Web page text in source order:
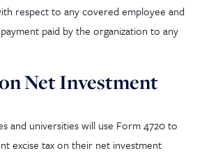
respect to any covered employee and
paid by the organization to any
Net Investment
and universities will use Form 4720 to
excise tax on their net investment